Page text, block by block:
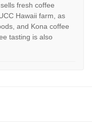
fresh coffee
Hawaii farm, as
and Kona coffee
tasting is also